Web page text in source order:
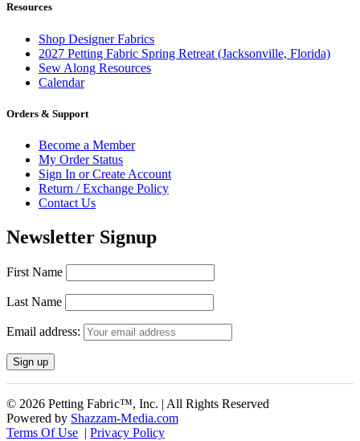
Resources
Shop Designer Fabrics
2027 Petting Fabric Spring Retreat (Jacksonville, Florida)
Sew Along Resources
Calendar
Orders & Support
Become a Member
My Order Status
Sign In or Create Account
Return / Exchange Policy
Contact Us
Newsletter Signup
First Name
Last Name
Email address:
© 2026 Petting Fabric™, Inc. | All Rights Reserved
Powered by Shazzam-Media.com
Terms Of Use |Privacy Policy